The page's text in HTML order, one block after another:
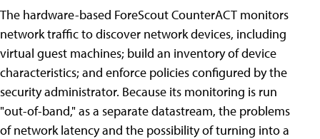
The hardware-based ForeScout CounterACT monitors
network traffic to discover network devices, including
virtual guest machines; build an inventory of device
characteristics; and enforce policies configured by the
security administrator. Because its monitoring is run
"out-of-band," as a separate datastream, the problems
of network latency and the possibility of turning into a